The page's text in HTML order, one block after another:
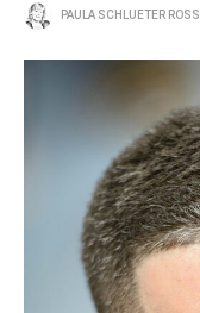
PAULA SCHLUETER ROSS